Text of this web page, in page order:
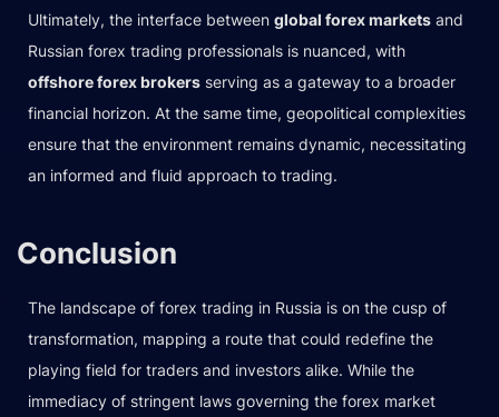
Ultimately, the interface between global forex markets and
Russian forex trading professionals is nuanced, with
offshore forex brokers serving as a gateway to a broader
financial horizon. At the same time, geopolitical complexities
ensure that the environment remains dynamic, necessitating
an informed and fluid approach to trading.
Conclusion
The landscape of forex trading in Russia is on the cusp of
transformation, mapping a route that could redefine the
playing field for traders and investors alike. While the
immediacy of stringent laws governing the forex market